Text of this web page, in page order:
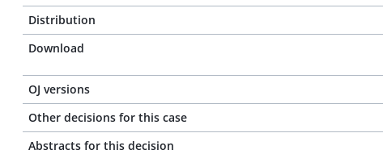
Distribution
Download
OJ versions
Other decisions for this case
Abstracts for this decision